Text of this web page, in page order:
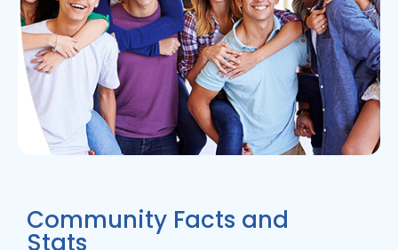
Community Facts and
Stats